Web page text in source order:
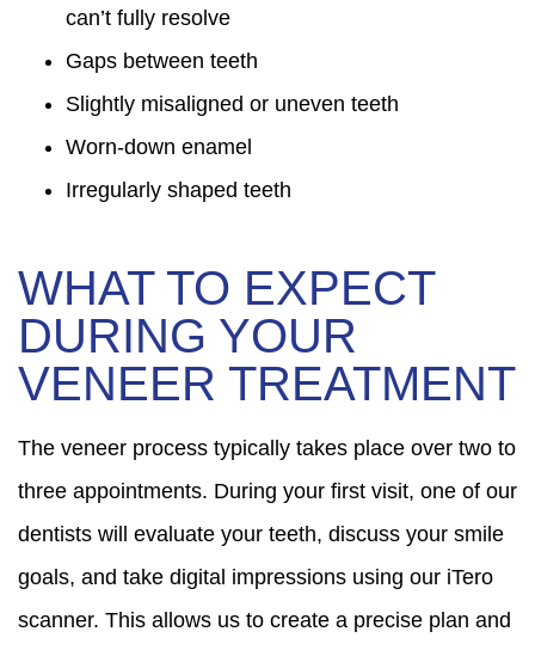
can’t fully resolve
Gaps between teeth
Slightly misaligned or uneven teeth
Worn-down enamel
Irregularly shaped teeth
WHAT TO EXPECT
DURING YOUR
VENEER TREATMENT
The veneer process typically takes place over two to
three appointments. During your first visit, one of our
dentists will evaluate your teeth, discuss your smile
goals, and take digital impressions using our iTero
scanner. This allows us to create a precise plan and